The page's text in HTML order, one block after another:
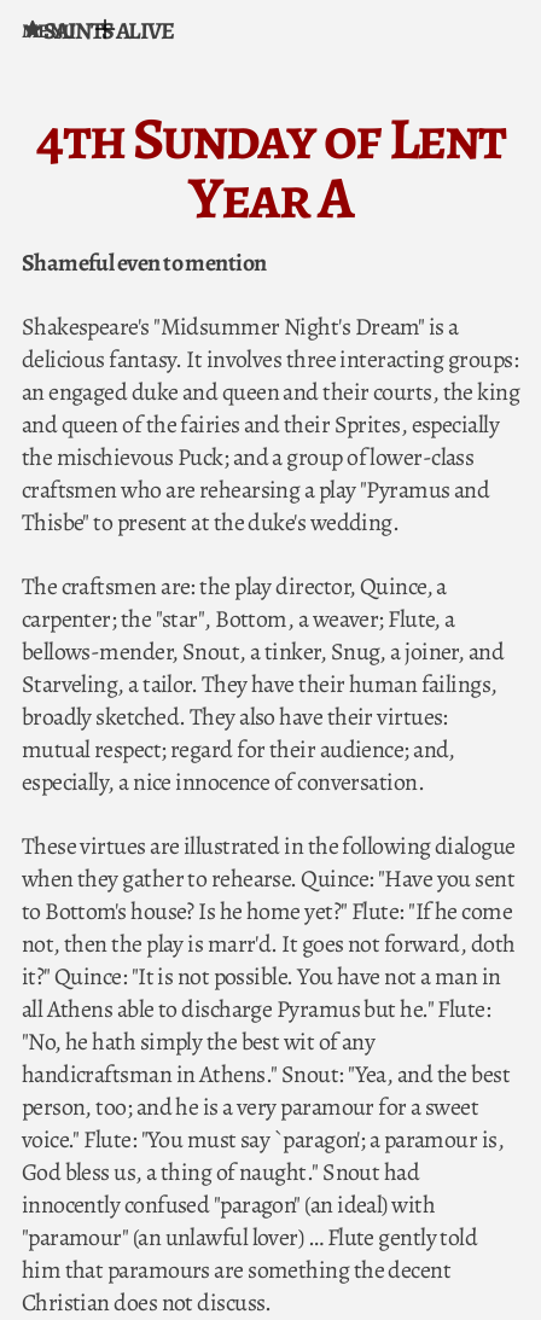
Skip to content
SAINTS ALIVE
MENU
4th Sunday of Lent
Year A
Shameful even to mention
Shakespeare's "Midsummer Night's Dream" is a
delicious fantasy. It involves three interacting groups:
an engaged duke and queen and their courts, the king
and queen of the fairies and their Sprites, especially
the mischievous Puck; and a group of lower-class
craftsmen who are rehearsing a play "Pyramus and
Thisbe" to present at the duke's wedding.
The craftsmen are: the play director, Quince, a
carpenter; the "star", Bottom, a weaver; Flute, a
bellows-mender, Snout, a tinker, Snug, a joiner, and
Starveling, a tailor. They have their human failings,
broadly sketched. They also have their virtues:
mutual respect; regard for their audience; and,
especially, a nice innocence of conversation.
These virtues are illustrated in the following dialogue
when they gather to rehearse. Quince: "Have you sent
to Bottom's house? Is he home yet?" Flute: "If he come
not, then the play is marr'd. It goes not forward, doth
it?" Quince: "It is not possible. You have not a man in
all Athens able to discharge Pyramus but he." Flute:
"No, he hath simply the best wit of any
handicraftsman in Athens." Snout: "Yea, and the best
person, too; and he is a very paramour for a sweet
voice." Flute: "You must say `paragon'; a paramour is,
God bless us, a thing of naught." Snout had
innocently confused "paragon" (an ideal) with
"paramour" (an unlawful lover) … Flute gently told
him that paramours are something the decent
Christian does not discuss.